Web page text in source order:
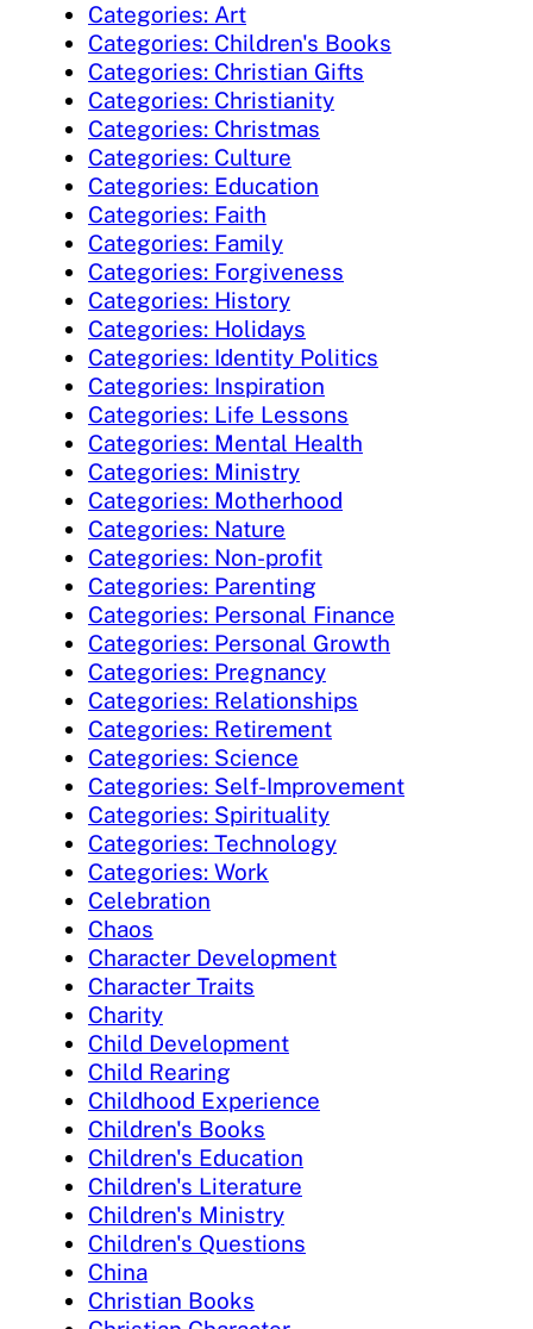
Categories: Art
Categories: Children's Books
Categories: Christian Gifts
Categories: Christianity
Categories: Christmas
Categories: Culture
Categories: Education
Categories: Faith
Categories: Family
Categories: Forgiveness
Categories: History
Categories: Holidays
Categories: Identity Politics
Categories: Inspiration
Categories: Life Lessons
Categories: Mental Health
Categories: Ministry
Categories: Motherhood
Categories: Nature
Categories: Non-profit
Categories: Parenting
Categories: Personal Finance
Categories: Personal Growth
Categories: Pregnancy
Categories: Relationships
Categories: Retirement
Categories: Science
Categories: Self-Improvement
Categories: Spirituality
Categories: Technology
Categories: Work
Celebration
Chaos
Character Development
Character Traits
Charity
Child Development
Child Rearing
Childhood Experience
Children's Books
Children's Education
Children's Literature
Children's Ministry
Children's Questions
China
Christian Books